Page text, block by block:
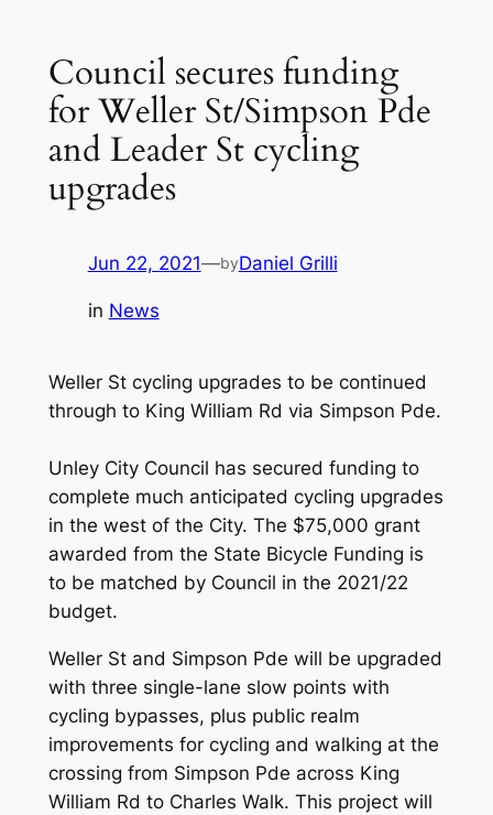
Council secures funding
for Weller St/Simpson Pde
and Leader St cycling
upgrades
Jun 22, 2021—byDaniel Grilli
in News
Weller St cycling upgrades to be continued
through to King William Rd via Simpson Pde.
Unley City Council has secured funding to
complete much anticipated cycling upgrades
in the west of the City. The $75,000 grant
awarded from the State Bicycle Funding is
to be matched by Council in the 2021/22
budget.
Weller St and Simpson Pde will be upgraded
with three single-lane slow points with
cycling bypasses, plus public realm
improvements for cycling and walking at the
crossing from Simpson Pde across King
William Rd to Charles Walk. This project will